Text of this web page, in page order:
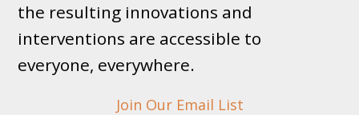
the resulting innovations and
interventions are accessible to
everyone, everywhere.
Join Our Email List